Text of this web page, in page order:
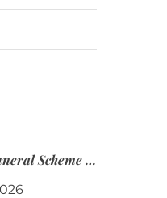
Elie & Sons Funeral Scheme and the Mauritius Post are partnering to make funeral plans more accessible to Mauritian families.